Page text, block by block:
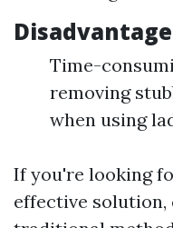
Time-
removing
when using
If you're looking
effective